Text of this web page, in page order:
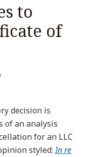
to
of
decision is
of an analysis
for an LLC
styled:In re